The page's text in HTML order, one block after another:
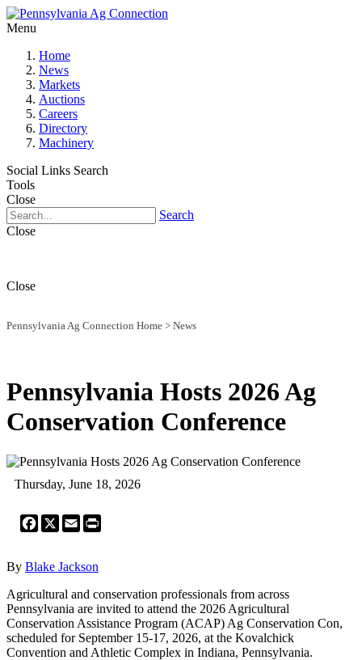
Menu
Home
News
Markets
Auctions
Careers
Directory
Machinery
Social Links Search
Tools
Close
Search
Close
Close
Pennsylvania Ag Connection Home > News
Pennsylvania Hosts 2026 Ag
Conservation Conference
Thursday, June 18, 2026
Facebook
X Email
By Blake Jackson
Agricultural and conservation professionals from across
Pennsylvania are invited to attend the 2026 Agricultural
Conservation Assistance Program (ACAP) Ag Conservation Con,
scheduled for September 15-17, 2026, at the Kovalchick
Convention and Athletic Complex in Indiana, Pennsylvania.